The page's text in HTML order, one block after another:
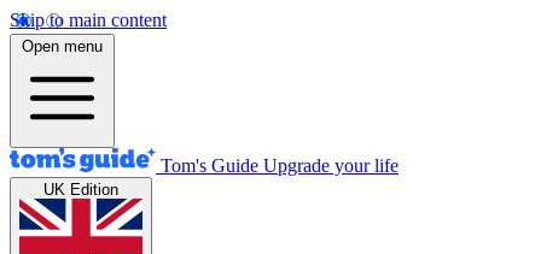
Skip to main content
Open menu
Tom's Guide Upgrade your life
UK Edition